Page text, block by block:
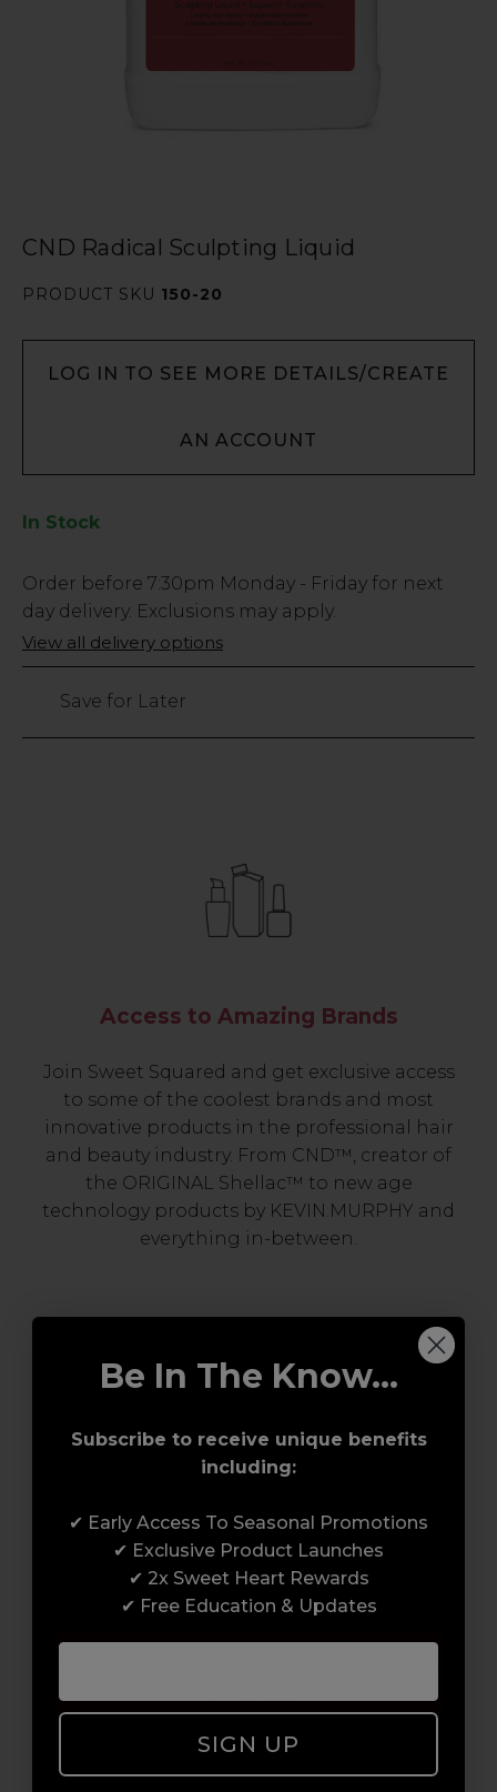
CND Radical Sculpting Liquid
PRODUCT SKU 150-20
LOG IN TO SEE MORE DETAILS/CREATE
AN ACCOUNT
In Stock
Low
Stock
Only
left
Order before 7:30pm Monday - Friday for next
day delivery. Exclusions may apply.
View all delivery options
Save for Later
Access to Amazing Brands
Join Sweet Squared and get exclusive access
to some of the coolest brands and most
innovative products in the professional hair
and beauty industry. From CND™, creator of
the ORIGINAL Shellac™ to new age
technology products by KEVIN.MURPHY and
everything in-between.
Award-Winning Education
Enrol with us and you’ll gain a family and a
support network of like-minded
professionals, serious about helping you
build a career to be proud of. With beginner
to advanced hair and beauty courses all over
of the way.
Be In The Know...
Subscribe to receive unique benefits
including:
✔ Early Access To Seasonal Promotions
✔ Exclusive Product Launches
✔ 2x Sweet Heart Rewards
✔ Free Education & Updates
SIGN UP